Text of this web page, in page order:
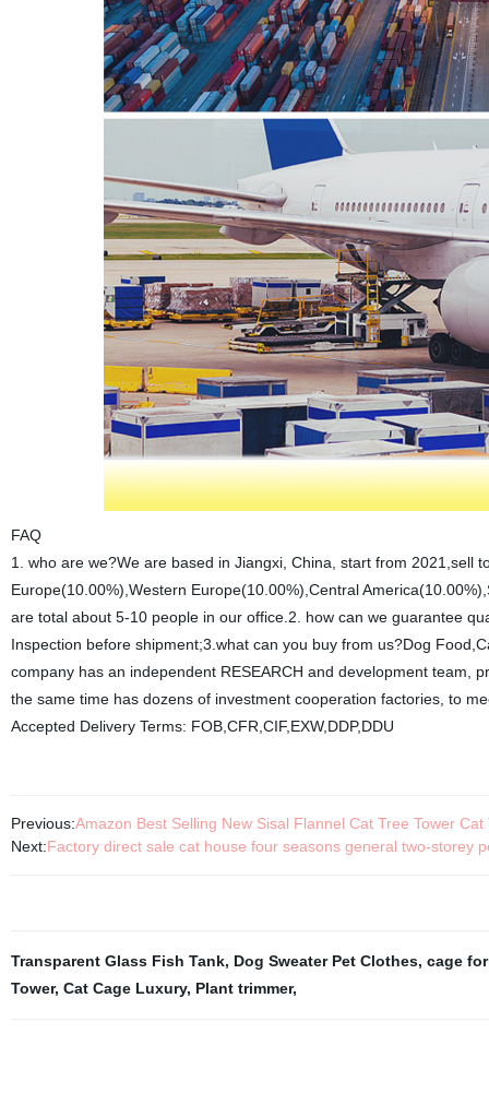
FAQ
1. who are we?We are based in Jiangxi, China, start from 2021,sell
Europe(10.00%),Western Europe(10.00%),Central
are total about 5-10 people in our office.2. how can we guarantee
Inspection before shipment;3.what can you buy from us?Dog
company has an independent RESEARCH and development team,
the same time has dozens of investment cooperation factories, to
Accepted Delivery Terms: FOB,CFR,CIF,EXW,DDP,DDU
Previous:Amazon Best Selling New Sisal Flannel Cat Tree Tower Cat
Next:Factory direct sale cat house four seasons general two-storey
Transparent Glass Fish Tank, Dog Sweater Pet Clothes, cage
Tower, Cat Cage Luxury, Plant trimmer,